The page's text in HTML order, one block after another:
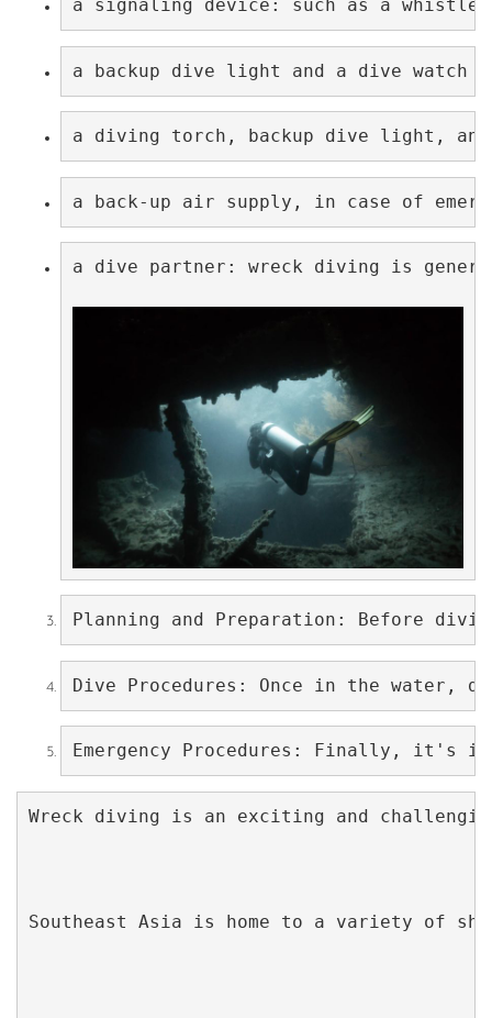
a signaling device: such as a
a backup dive light and a dive watch
a diving torch, backup dive light,
a back-up air supply, in case of
a dive partner: wreck diving is
Planning and Preparation: Before
Dive Procedures: Once in the water,
Emergency Procedures: Finally, it's
Wreck diving is an exciting and
Southeast Asia is home to a variety of